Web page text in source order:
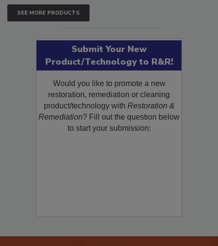
SEE MORE PRODUCTS
Submit Your New
Product/Technology to R&R!
Would you like to promote a new
restoration, remediation or cleaning
product/technology withRestoration &
Remediation? Fill out the question below